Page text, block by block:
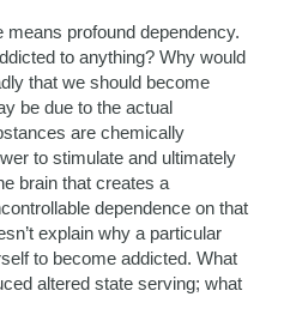
profound dependency.
to anything? Why would
that we should become
be due to the actual
are chemically
to stimulate and ultimately
brain that creates a
dependence on that
explain why a particular
to become addicted. What
altered state serving; what